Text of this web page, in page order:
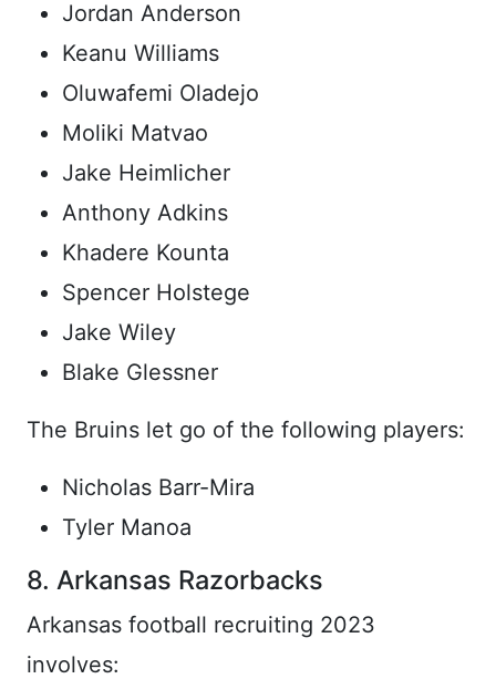
Jordan Anderson
Keanu Williams
Oluwafemi Oladejo
Moliki Matvao
Jake Heimlicher
Anthony Adkins
Khadere Kounta
Spencer Holstege
Jake Wiley
Blake Glessner
The Bruins let go of the following players:
Nicholas Barr-Mira
Tyler Manoa
8. Arkansas Razorbacks
Arkansas football recruiting 2023
involves: